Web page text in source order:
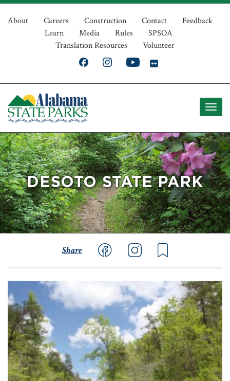
Skip
Top
Navigation
About Careers Construction Contact
Feedback
Learn
Media Rules
SPSOA
Translation Resources
Volunteer
DESOTO STATE PARK
Share